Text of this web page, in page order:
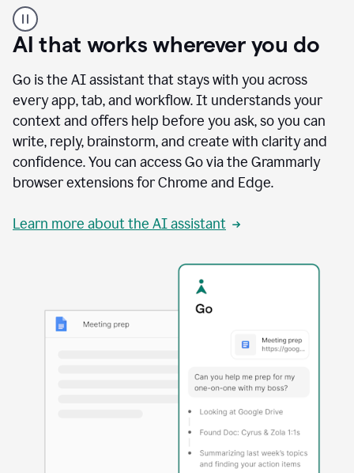
user
using
Docs
access
agents
AI that works wherever you do
Go is the AI assistant that stays with you across
every app, tab, and workflow. It understands your
context and offers help before you ask, so you can
write, reply, brainstorm, and create with clarity and
confidence. You can access Go via the Grammarly
browser extensions for Chrome and Edge.
Learn more about the AI assistant